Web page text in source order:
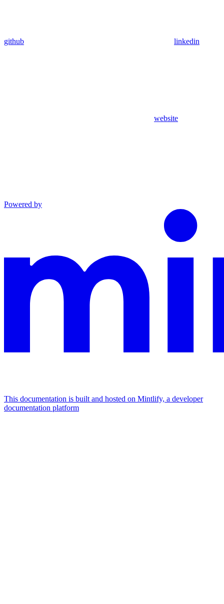
github linkedin
website
Powered by
This documentation is built and hosted on Mintlify, a developer
documentation platform